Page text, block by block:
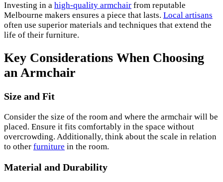
Investing in a high-quality armchair from reputable
Melbourne makers ensures a piece that lasts. Local artisans
often use superior materials and techniques that extend the
life of their furniture.
Key Considerations When Choosing
an Armchair
Size and Fit
Consider the size of the room and where the armchair will be
placed. Ensure it fits comfortably in the space without
overcrowding. Additionally, think about the scale in relation
to other furniture in the room.
Material and Durability